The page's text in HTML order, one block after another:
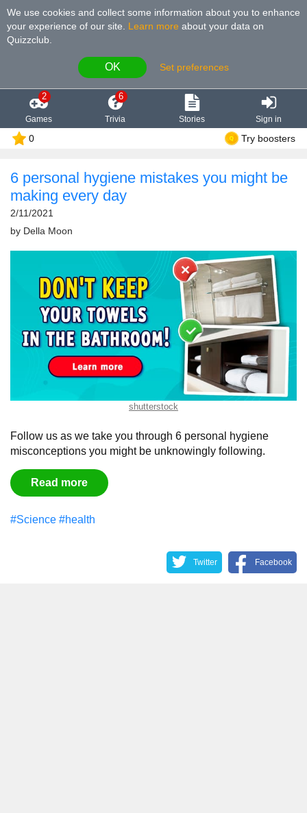
We use cookies and collect some information about you to enhance
your experience of our site
Learn more about your data on
Quizzclub.
OK Set preferences
2
Games
6
Trivia Stories Sign in
0 Try boosters
6 personal hygiene mistakes you might be
making every day
2/11/2021
by Della Moon
shutterstock
Follow us as we take you through 6 personal hygiene
misconceptions you might be unknowingly following.
Read more
#Science #health
Twitter Facebook